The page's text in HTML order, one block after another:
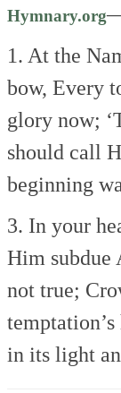
Hymnary.org
1. At the
bow, Every
glory now;
should call
beginning
3. In your
Him subdue
not true;
temptation’s
in its light